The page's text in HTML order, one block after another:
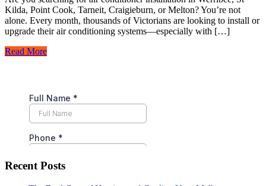
Kilda, Point Cook, Tarneit, Craigieburn, or Melton? You’re not
alone. Every month, thousands of Victorians are looking to install or
upgrade their air conditioning systems—especially with […]
Read More
Recent Posts